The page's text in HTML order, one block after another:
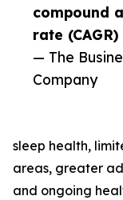
compound
rate
— The
Company
sleep health,
areas, greater
and ongoing